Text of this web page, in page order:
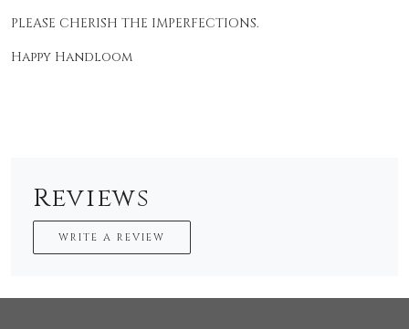
PLEASE CHERISH THE IMPERFECTIONS.
Happy Handloom
Reviews
WRITE A REVIEW